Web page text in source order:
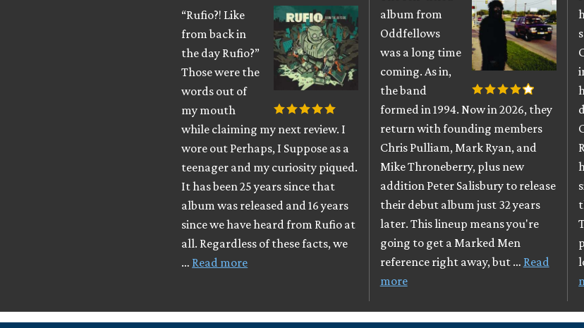
“Rufio?! Like
from back in
the day Rufio?”
Those were the
words out of
my mouth
while claiming my next review. I
wore out Perhaps, I Suppose as a
teenager and my curiosity piqued.
It has been 25 years since that
album was released and 16 years
since we have heard from Rufio at
all. Regardless of these facts, we
… Read more
album from
Oddfellows
was a long time
coming. As in,
the band
formed in 1994. Now in 2026, they
return with founding members
Chris Pulliam, Mark Ryan, and
Mike Throneberry, plus new
addition Peter Salisbury to release
their debut album just 32 years
later. This lineup means you're
going to get a Marked Men
reference right away, but … Read
more